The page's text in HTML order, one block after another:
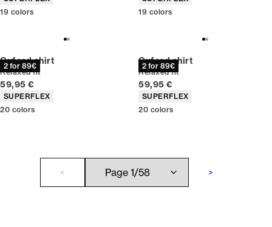
19 colors
19 colors
2 for 89€
Oxford shirt
Relaxed fit
Current price
59,95 €
Product attributes
SUPERFLEX
20 colors
2 for 89€
Oxford shirt
Relaxed fit
Current price
59,95 €
Product attributes
SUPERFLEX
20 colors